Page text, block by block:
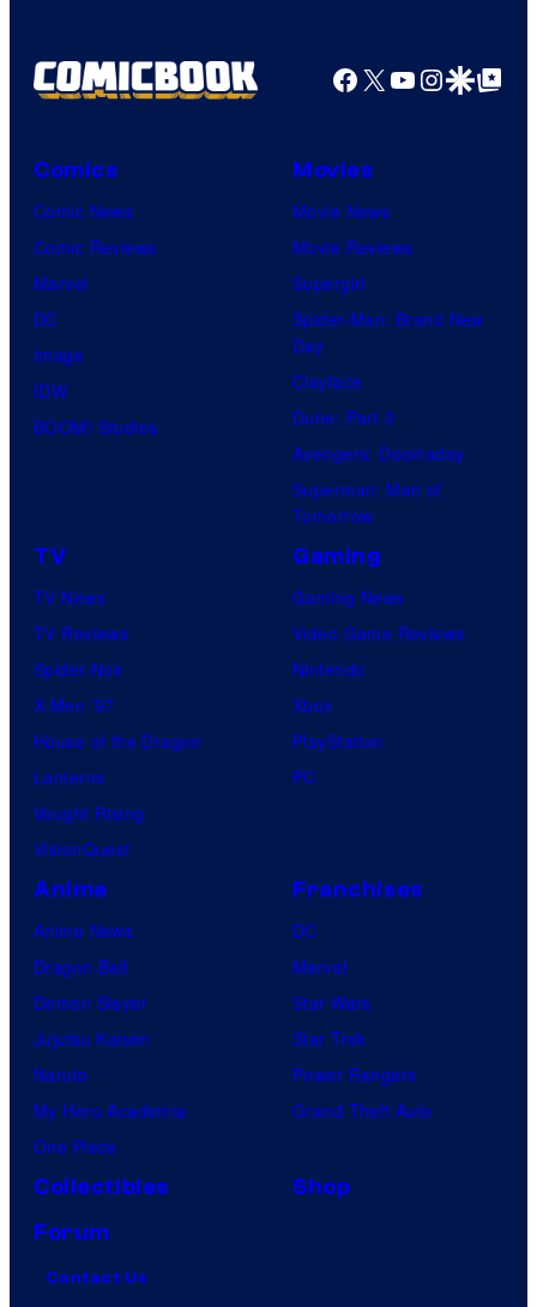
Facebook
X YouTube
GoogleGoogle Top
Comics
Comic News
Comic Reviews
Marvel
DC
Image
IDW
BOOM! Studios
Movies
Movie News
Movie Reviews
Supergirl
Spider-Man: Brand New
Day
Clayface
Dune: Part 3
Avengers: Doomsday
Superman: Man of
Tomorrow
TV
TV News
TV Reviews
Spider-Noir
X-Men ’97
House of the Dragon
Lanterns
Vought Rising
VisionQuest
Gaming
Gaming News
Video Game Reviews
Nintendo
Xbox
PlayStation
PC
Anime
Anime News
Dragon Ball
Demon Slayer
Jujutsu Kaisen
Naruto
My Hero Academia
One Piece
Franchises
DC
Marvel
Star Wars
Star Trek
Power Rangers
Grand Theft Auto
Collectibles
Shop
Forum
Contact Us